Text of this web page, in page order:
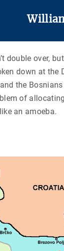
double over,
down at the
the
of
an amoeba.